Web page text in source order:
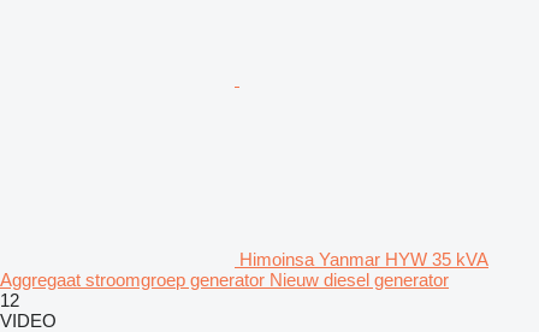
Himoinsa Yanmar HYW 35 kVA
Aggregaat stroomgroep generator Nieuw diesel generator
12
VIDEO